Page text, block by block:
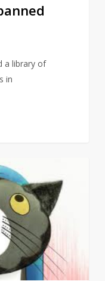
a library of
in